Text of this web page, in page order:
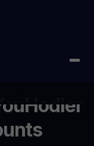
LINK Savings